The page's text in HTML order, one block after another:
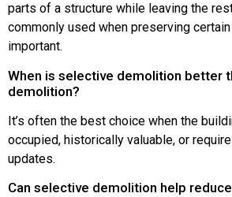
parts of a structure while leaving the
commonly used when preserving
important.
When is selective demolition better
demolition?
It’s often the best choice when the
occupied, historically valuable, or
updates.
Can selective demolition help